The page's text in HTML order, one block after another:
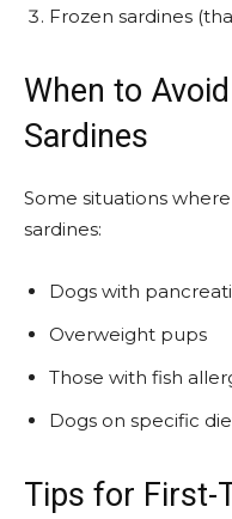
Frozen sardines
When to
Sardines
Some situations
sardines:
Dogs with
Overweight pups
Those with fish
Dogs on specific
Tips for First-